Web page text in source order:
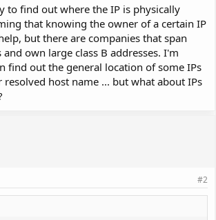
to find out where the IP is physically
that knowing the owner of a certain IP
but there are companies that span
own large class B addresses. I'm
find out the general location of some IPs
host name ... but what about IPs
#2